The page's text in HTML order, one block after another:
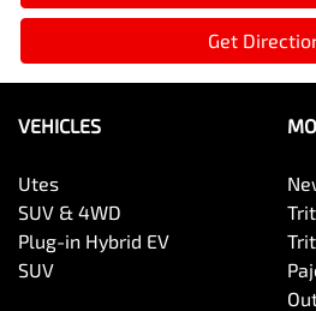
Get
VEHICLES
Utes
SUV & 4WD
Plug-in Hybrid EV
SUV